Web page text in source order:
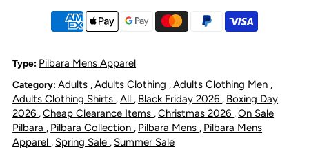
Linen
Short
Sleeve
Shirt
Linen
Sleeve
Shirt
Type: Pilbara Mens Apparel
Category: Adults ,Adults Clothing ,Adults Clothing Men ,
Adults Clothing Shirts ,All , Black Friday 2026 , Boxing Day
2026 ,Cheap Clearance Items ,Christmas 2026 ,On Sale
Pilbara , Pilbara Collection , Pilbara Mens , Pilbara Mens
Apparel , Spring Sale , Summer Sale